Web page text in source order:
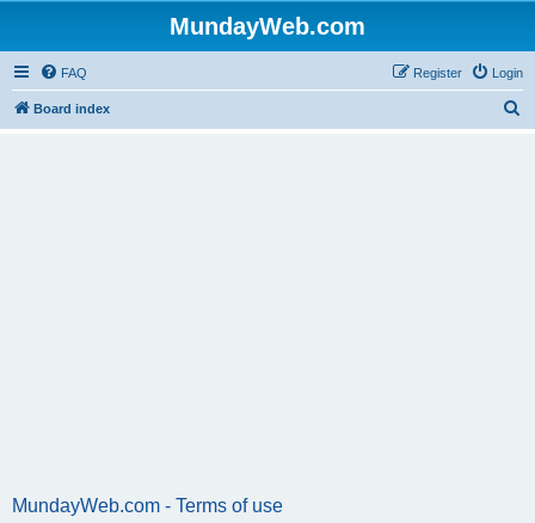
MundayWeb.com
FAQ Login
Register
Board index
MundayWeb.com - Terms of use